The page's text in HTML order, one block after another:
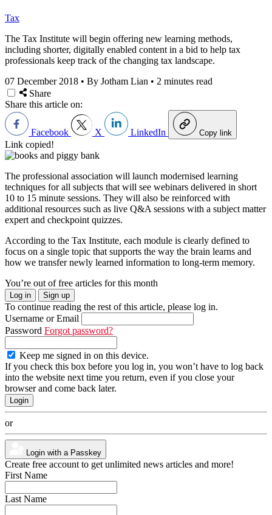
Tax
The Tax Institute will begin offering new learning methods,
including shorter, digitally enabled content in a bid to help tax
professionals keep track of the changing tax landscape.
07 December 2018 • By Jotham Lian • 2 minutes read
Share
Share this article on:
Facebook X LinkedIn Copy link
Link copied!
The professional association will launch modernised learning
techniques for all subjects that will see webinars delivered in short
10 to 15 minute sessions. They will also be reinforced with
additional resources such as live Q&A sessions with a subject matter
expert and checkpoint quizzes.
According to the Tax Institute, each module is clearly defined to
focus on a single topic that supports the way the brain learns and
how we transfer newly learned information to long-term memory.
You’re out of free articles for this month
Log in Sign up
To continue reading the rest of this article, please log in.
Username or Email
Password Forgot password?
Keep me signed in on this device.
If you check this box before you log in, you won’t have to log back
into the website next time you return, even if you close your
browser and come back later.
or
Login with a Passkey
Create free account to get unlimited news articles and more!
First Name
Last Name